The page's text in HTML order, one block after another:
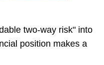
two-way risk" into
position makes a